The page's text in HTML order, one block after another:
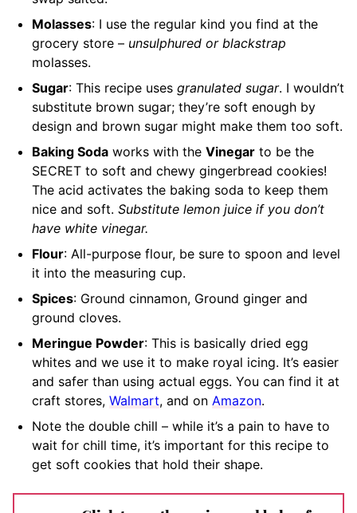
Molasses: I use the regular kind you find at the
grocery store – unsulphured or blackstrap
molasses.
Sugar: This recipe uses granulated sugar. I wouldn’t
substitute brown sugar; they’re soft enough by
design and brown sugar might make them too soft.
Baking Soda works with the Vinegar to be the
SECRET to soft and chewy gingerbread cookies!
The acid activates the baking soda to keep them
nice and soft. Substitute lemon juice if you don’t
have white vinegar.
Flour: All-purpose flour, be sure to spoon and level
it into the measuring cup.
Spices: Ground cinnamon, Ground ginger and
ground cloves.
Meringue Powder: This is basically dried egg
whites and we use it to make royal icing. It’s easier
and safer than using actual eggs. You can find it at
craft stores, Walmart, and on Amazon.
Note the double chill – while it’s a pain to have to
wait for chill time, it’s important for this recipe to
get soft cookies that hold their shape.